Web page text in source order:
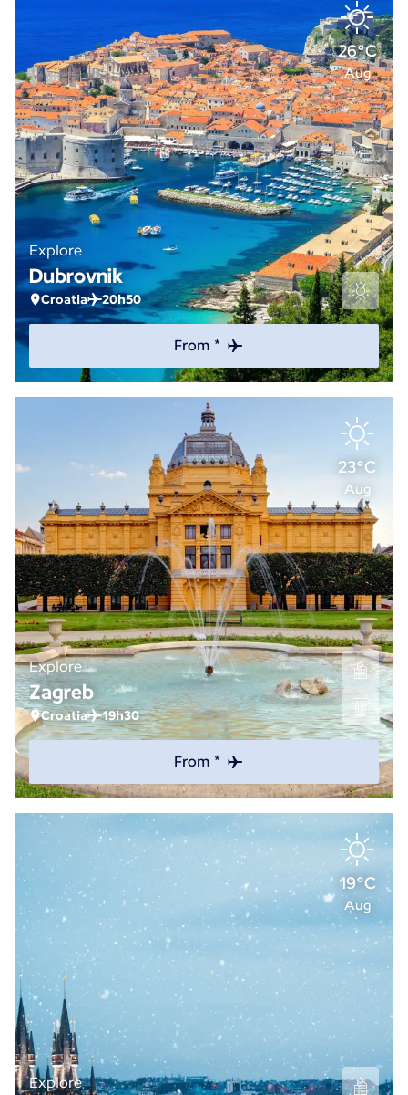
26°C
Aug
Explore
Dubrovnik
Croatia 20h50
From *
23°C
Aug
Explore
Zagreb
Croatia 19h30
From *
19°C
Aug
Explore